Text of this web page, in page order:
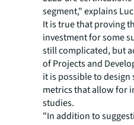
segment," explains
It is true that proving
investment for some
still complicated, but
of Projects and
it is possible to
metrics that allow for
studies.
"In addition to